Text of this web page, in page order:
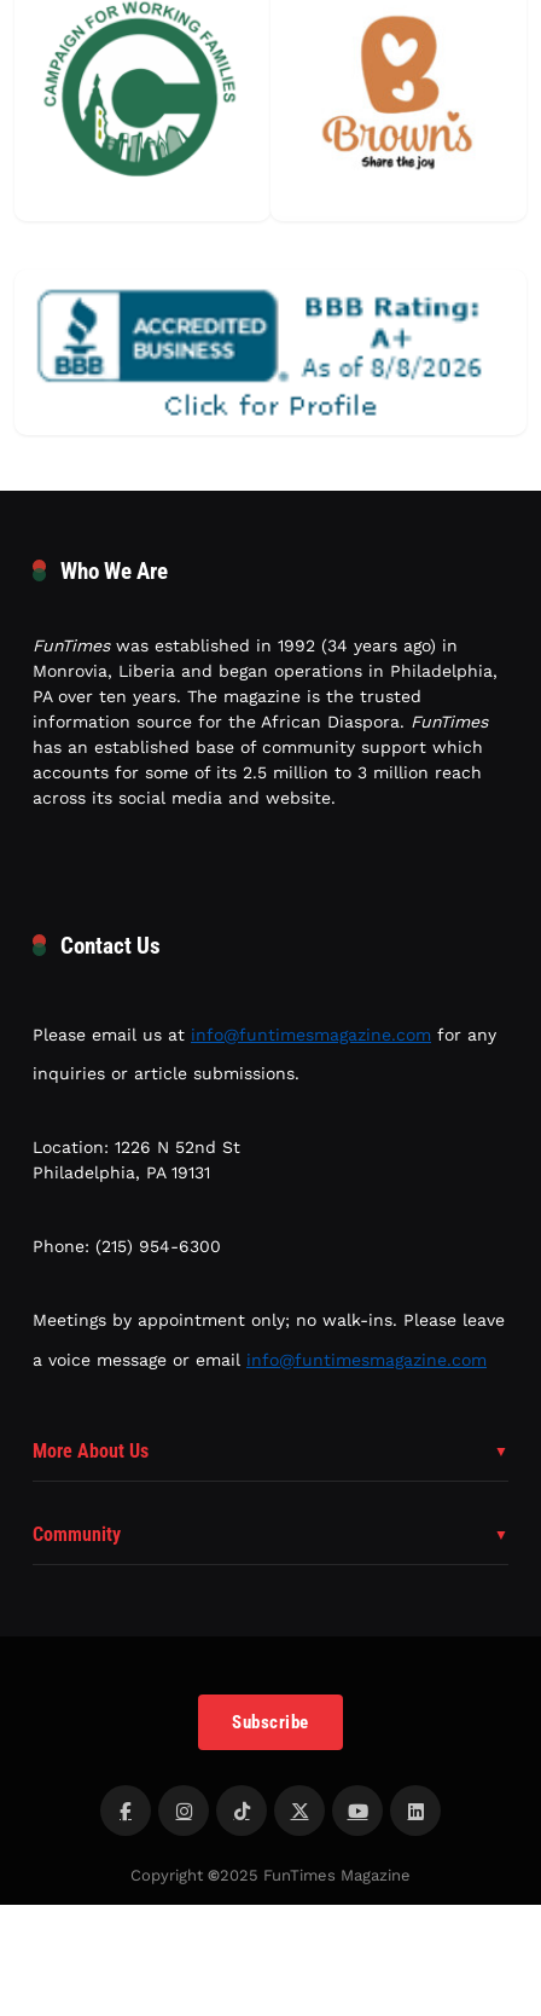
Who We Are
FunTimeswas established in 1992 (34 years ago) in
Monrovia, Liberia and began operations in Philadelphia,
PA over ten years. The magazine is the trusted
information source for the African Diaspora. FunTimes
has an established base of community support which
accounts for some of its 2.5 million to 3 million reach
across its social media and website.
Contact Us
Please email us at info@funtimesmagazine.com for any
inquiries or article submissions.
Location: 1226 N 52nd St
Philadelphia, PA 19131
Phone: (215) 954-6300
Meetings by appointment only; no walk-ins. Please leave
a voice message or email info@funtimesmagazine.com
More About Us
Community
Subscribe
Copyright ©2025 FunTimes Magazine